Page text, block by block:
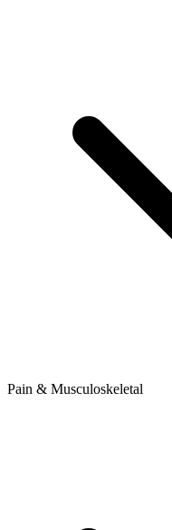
Pain & Musculoskeletal